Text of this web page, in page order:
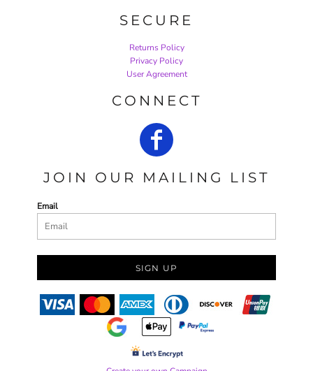
SECURE
Returns Policy
Privacy Policy
User Agreement
CONNECT
JOIN OUR MAILING LIST
Email
SIGN UP